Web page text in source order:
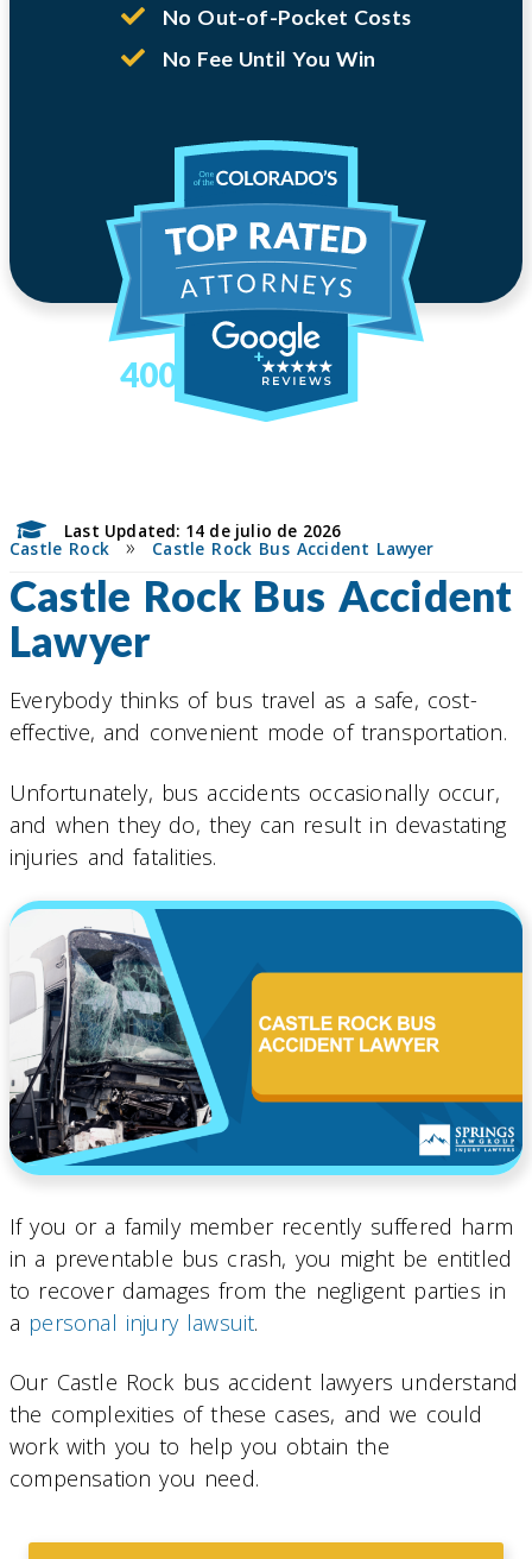
400
No Out-of-Pocket Costs
No Fee Until You Win
Last Updated: 14 de julio de 2026
Castle Rock»Castle Rock Bus Accident Lawyer
Castle Rock Bus Accident
Lawyer
Everybody thinks of bus travel as a safe, cost-
effective, and convenient mode of transportation.
Unfortunately, bus accidents occasionally occur,
and when they do, they can result in devastating
injuries and fatalities.
If you or a family member recently suffered harm
in a preventable bus crash, you might be entitled
to recover damages from the negligent parties in
a personal injury lawsuit.
Our Castle Rock bus accident lawyers understand
the complexities of these cases, and we could
work with you to help you obtain the
compensation you need.